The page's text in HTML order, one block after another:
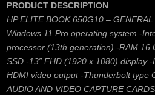
PRODUCT DESCRIPTION
HP ELITE BOOK 650G10 –
Windows 11 Pro operating system -
processor (13th generation) -RAM 16
SSD -13” FHD (1920 x 1080) display
HDMI video output -Thunderbolt type
AUDIO AND VIDEO CAPTURE CARDS